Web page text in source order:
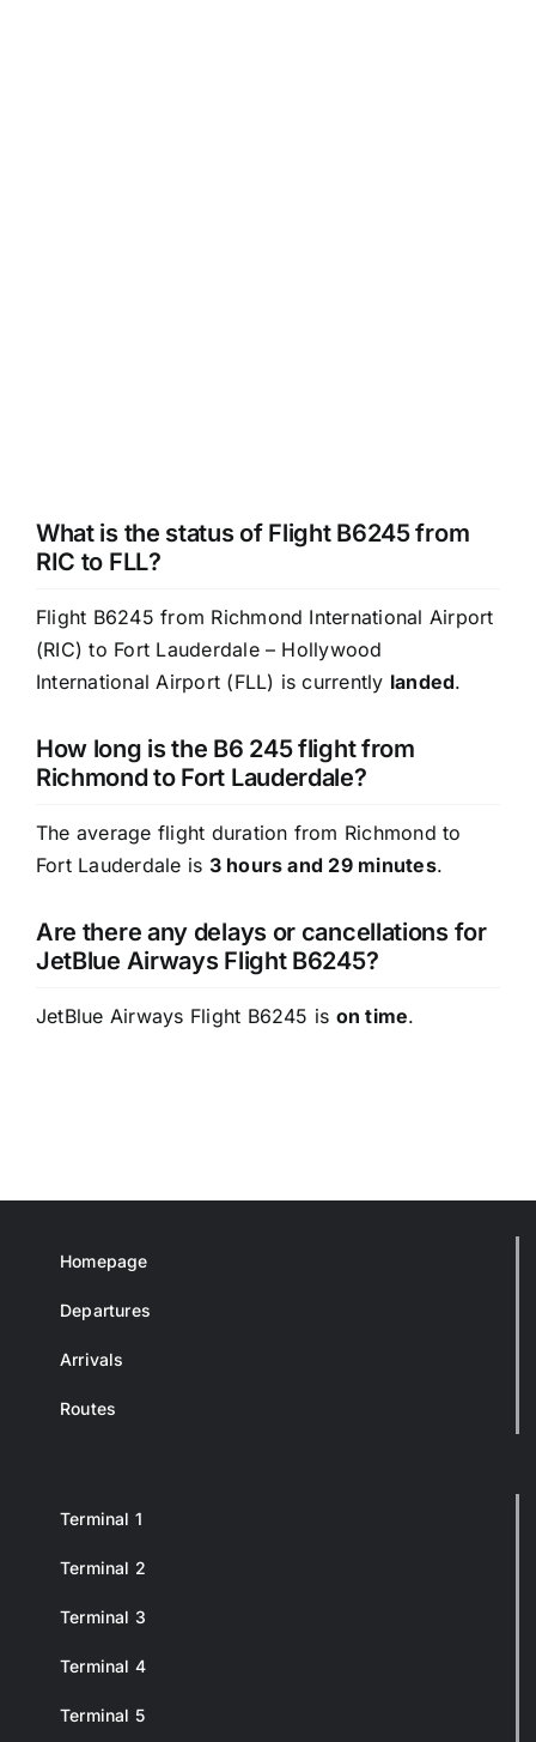
What is the status of Flight B6245 from
RIC to FLL?
Flight B6245 from Richmond International Airport
(RIC) to Fort Lauderdale – Hollywood
International Airport (FLL) is currently landed.
How long is the B6 245 flight from
Richmond to Fort Lauderdale?
The average flight duration from Richmond to
Fort Lauderdale is 3 hours and 29 minutes.
Are there any delays or cancellations for
JetBlue Airways Flight B6245?
JetBlue Airways Flight B6245 is on time.
Homepage
Departures
Arrivals
Routes
Terminal 1
Terminal 2
Terminal 3
Terminal 4
Terminal 5